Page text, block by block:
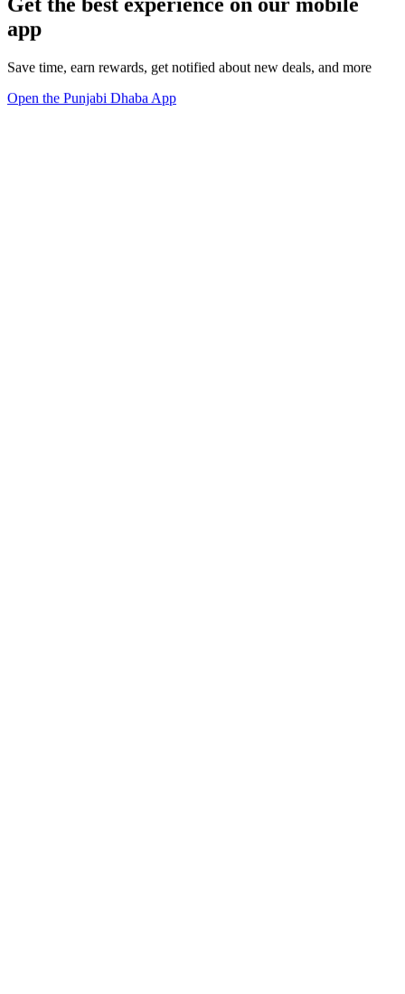
app
Save time, earn rewards, get notified about new deals, and more
Open the Punjabi Dhaba App